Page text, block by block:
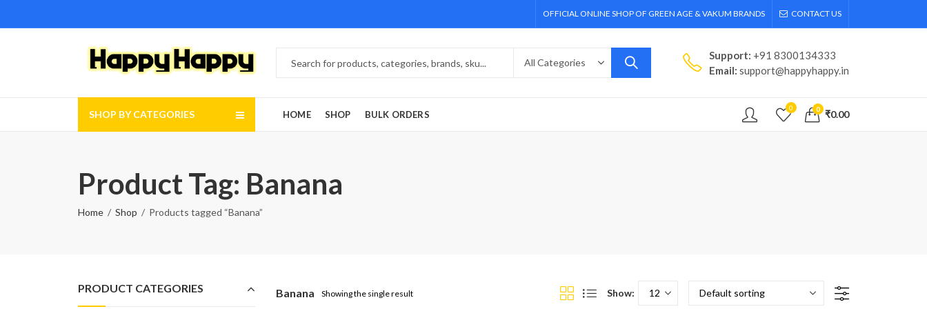
OFFICIAL ONLINE SHOP OF GREEN AGE & VAKUM BRANDS CONTACT US
Support: +91 8300134333
Email: support@happyhappy.in
SHOP BY CATEGORIES HOME SHOP BULK ORDERS
0 0 ₹0.00
Product Tag: Banana
Home Shop Products tagged “Banana”
Banana Showing the single result Show:
PRODUCT CATEGORIES